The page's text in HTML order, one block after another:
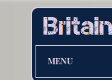
MENU